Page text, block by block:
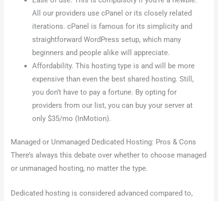
All our providers use cPanel or its closely related
iterations. cPanel is famous for its simplicity and
straightforward WordPress setup, which many
beginners and people alike will appreciate.
Affordability. This hosting type is and will be more
expensive than even the best shared hosting. Still,
you don’t have to pay a fortune. By opting for
providers from our list, you can buy your server at
only $35/mo (InMotion).
Managed or Unmanaged Dedicated Hosting: Pros & Cons
There’s always this debate over whether to choose managed
or unmanaged hosting, no matter the type.
Dedicated hosting is considered advanced compared to,